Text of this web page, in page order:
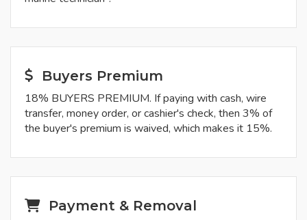
Buyers Premium
18% BUYERS PREMIUM. If paying with cash, wire
transfer, money order, or cashier's check, then 3% of
the buyer's premium is waived, which makes it 15%.
Payment & Removal